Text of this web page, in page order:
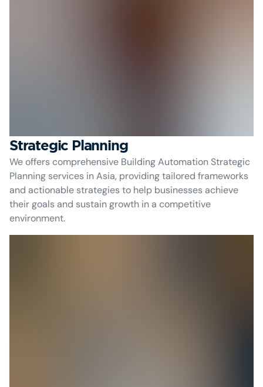
Strategic Planning
We offers comprehensive Building Automation Strategic
Planning services in Asia, providing tailored frameworks
and actionable strategies to help businesses achieve
their goals and sustain growth in a competitive
environment.